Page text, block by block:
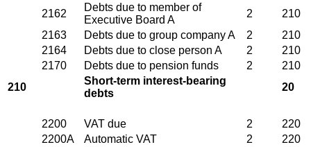
2162
Debts due to member of
Executive Board A
2
210
2163
Debts due to group company A 2
210
2164
Debts due to close person A 2
210
2170
Debts due to pension funds 2
210
210
Short-term interest-bearing
debts
20
2200 VAT due 2
220
2200A
Automatic VAT 2
220